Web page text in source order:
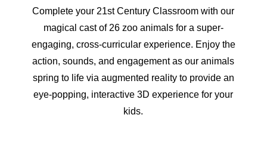
Complete your 21st Century Classroom with our
magical cast of 26 zoo animals for a super-
engaging, cross-curricular experience. Enjoy the
action, sounds, and engagement as our animals
spring to life via augmented reality to provide an
eye-popping, interactive 3D experience for your
kids.